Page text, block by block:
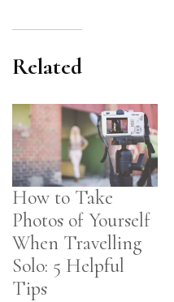
Related
How to Take
Photos of Yourself
When Travelling
Solo: 5 Helpful
Tips